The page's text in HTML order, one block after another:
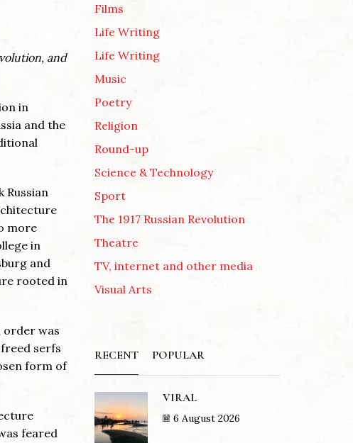
and
in
and the
Russian
more
in
and
rooted in
order was
serfs
form of
feared
Films
Life Writing
Life Writing
Music
Poetry
Religion
Round-up
Science & Technology
Sport
The 1917 Russian Revolution
Theatre
TV, internet and other media
Visual Arts
RECENT POPULAR
VIRAL
6 August 2026